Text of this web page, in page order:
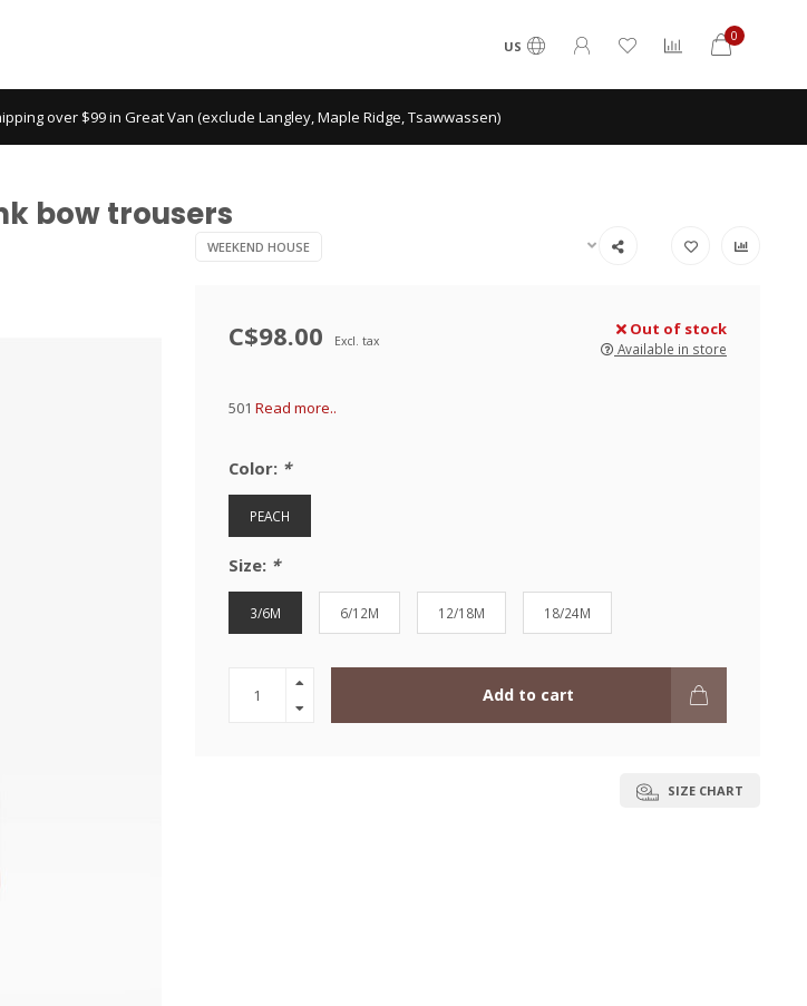
US
0
over $99 in Great Van (exclude Langley, Maple Ridge, Tsawwassen)
bow trousers
WEEKEND HOUSE
C$98.00 Excl. tax
Out of stock
Available in store
501 Read more..
Color: *
PEACH
Size: *
3/6M 6/12M 12/18M 18/24M
Add to cart
SIZE CHART